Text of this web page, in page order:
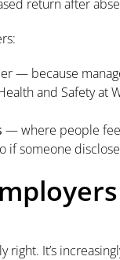
return after
— because
and Safety at
— where people
if someone
right. It’s